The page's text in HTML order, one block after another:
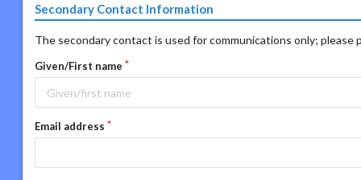
Secondary Contact Information
The secondary contact is used for communications only;
Given/First name
Email address